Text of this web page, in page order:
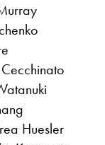
Huesler